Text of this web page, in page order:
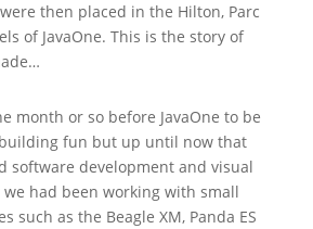
then placed in the Hilton, Parc
of JavaOne. This is the story of
month or so before JavaOne to be
fun but up until now that
software development and visual
had been working with small
such as the Beagle XM, Panda ES